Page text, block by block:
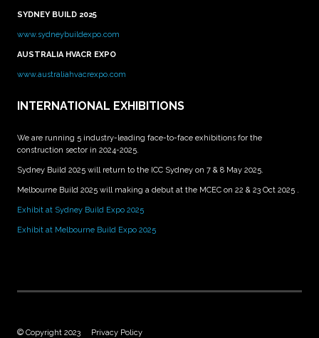
SYDNEY BUILD 2025
www.sydneybuildexpo.com
AUSTRALIA HVACR EXPO
www.australiahvacrexpo.com
INTERNATIONAL EXHIBITIONS
We are running 5 industry-leading face-to-face exhibitions for the
construction sector in 2024-2025.
Sydney Build 2025 will return to the ICC Sydney on 7 & 8 May 2025.
Melbourne Build 2025 will making a debut at the MCEC on 22 & 23 Oct 2025 .
Exhibit at Sydney Build Expo 2025
Exhibit at Melbourne Build Expo 2025
© Copyright 2023 Privacy Policy